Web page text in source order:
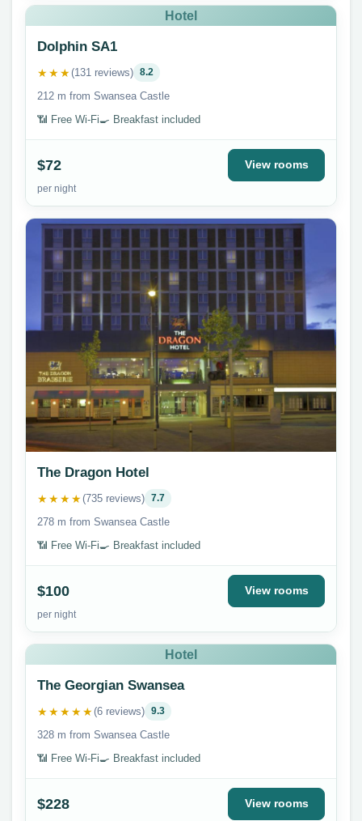
Hotel
Dolphin SA1
★★★(131 reviews) 8.2
212 m from Swansea Castle
📶 Free Wi-Fi🍳 Breakfast included
$72
per night
View rooms
The Dragon Hotel
★★★★(735 reviews) 7.7
278 m from Swansea Castle
📶 Free Wi-Fi🍳 Breakfast included
$100
per night
View rooms
Hotel
The Georgian Swansea
★★★★★(6 reviews) 9.3
328 m from Swansea Castle
📶 Free Wi-Fi🍳 Breakfast included
$228 View rooms